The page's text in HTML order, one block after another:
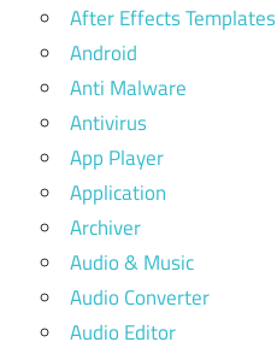
After Effects Templates
Android
Anti Malware
Antivirus
App Player
Application
Archiver
Audio & Music
Audio Converter
Audio Editor